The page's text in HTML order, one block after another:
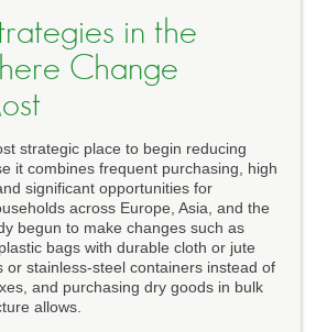
in the
Change
strategic place to begin reducing
it combines frequent purchasing, high
significant opportunities for
across Europe, Asia, and the
begun to make changes such as
bags with durable cloth or jute
or stainless-steel containers instead of
and purchasing dry goods in bulk
allows.